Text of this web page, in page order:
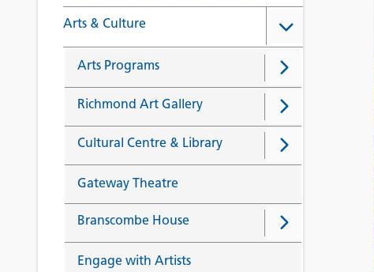
Arts & Culture
Arts Programs
Richmond Art Gallery
Cultural Centre & Library
Gateway Theatre
Branscombe House
Engage with Artists